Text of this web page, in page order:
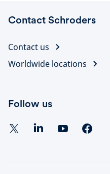
Contact Schroders
Contact us
Worldwide locations
Follow us